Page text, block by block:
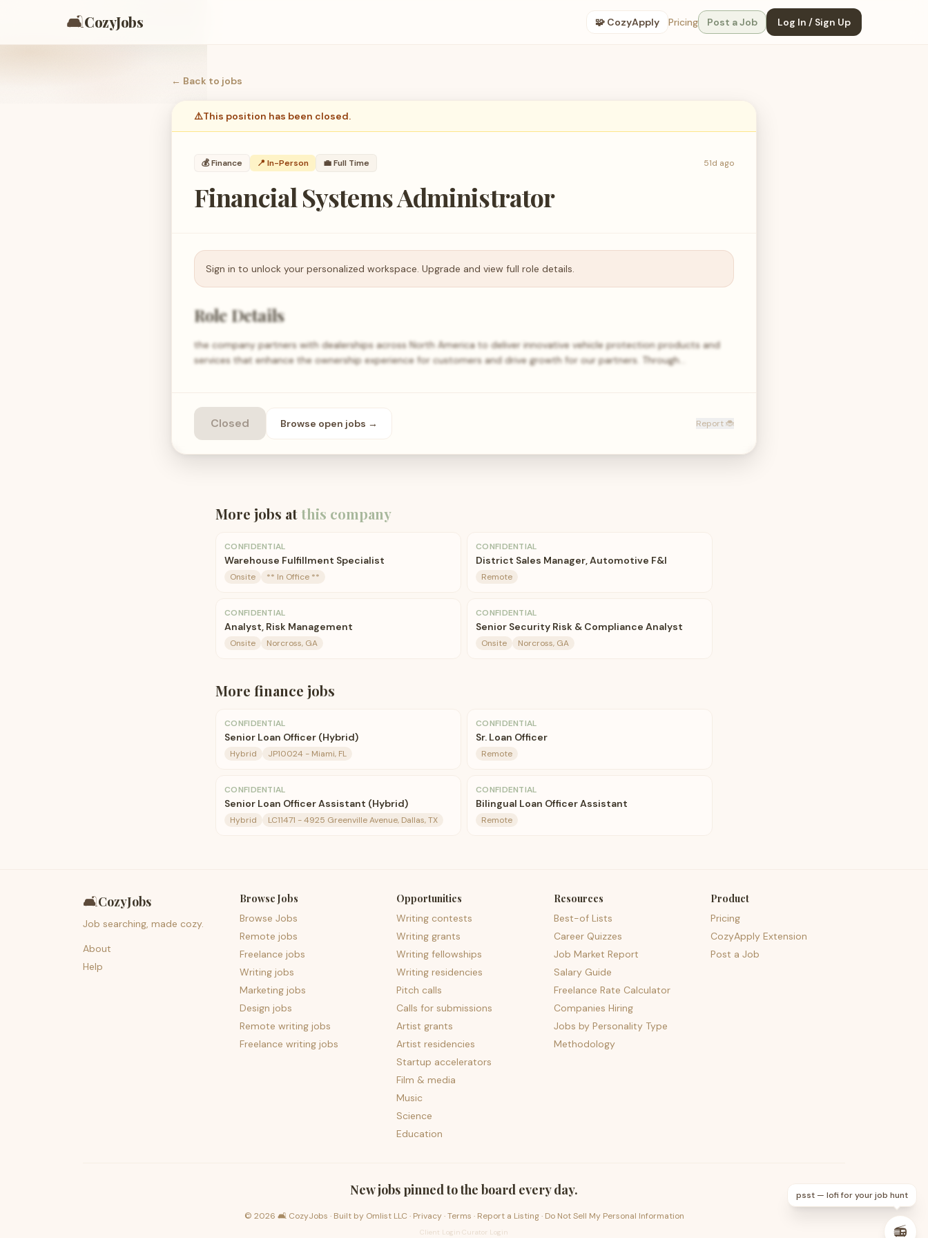
🛋️CozyJobs 🧩 CozyApply Pricing Post a Job Log In / Sign Up
← Back to jobs
⚠️This position has been closed.
💰Finance 📍 In-Person 💼Full Time 51d ago
Financial Systems Administrator
Sign in to unlock your personalized workspace. Upgrade and view full role details.
Role Details
the company partners with dealerships across North America to deliver innovative vehicle protection products and
services that enhance the ownership experience for customers and drive growth for our partners. Through…
Closed Browse open jobs → Report 🐞
More jobs atthis company
CONFIDENTIAL
Warehouse Fulfillment Specialist
Onsite ** In Office **
CONFIDENTIAL
District Sales Manager, Automotive F&I
Remote
CONFIDENTIAL
Analyst, Risk Management
Onsite Norcross, GA
CONFIDENTIAL
Senior Security Risk & Compliance Analyst
Onsite Norcross, GA
More finance jobs
CONFIDENTIAL
Senior Loan Officer (Hybrid)
Hybrid JP10024 - Miami, FL
CONFIDENTIAL
Sr. Loan Officer
Remote
CONFIDENTIAL
Senior Loan Officer Assistant (Hybrid)
Hybrid LC11471 - 4925 Greenville Avenue, Dallas, TX
CONFIDENTIAL
Bilingual Loan Officer Assistant
Remote
🛋️CozyJobs
Job searching, made cozy.
About
Help
Browse Jobs
Browse Jobs
Remote jobs
Freelance jobs
Writing jobs
Marketing jobs
Design jobs
Remote writing jobs
Freelance writing jobs
Opportunities
Writing contests
Writing grants
Writing fellowships
Writing residencies
Pitch calls
Calls for submissions
Artist grants
Artist residencies
Startup accelerators
Film & media
Music
Science
Education
Resources
Best-of Lists
Career Quizzes
Job Market Report
Salary Guide
Freelance Rate Calculator
Companies Hiring
Jobs by Personality Type
Methodology
Product
Pricing
CozyApply Extension
Post a Job
New jobs pinned to the board every day.
© 2026 🛋️ CozyJobs · Built by Omlist LLC · Privacy·Terms · Report a Listing· Do Not Sell My Personal Information
Client Login Curator Login
psst — lofi for your job hunt
📻